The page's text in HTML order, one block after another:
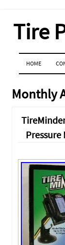
Tire
MENU
SKIP TO CONTENT
HOME
Monthly
Pressure